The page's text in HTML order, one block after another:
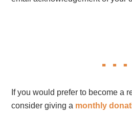
If you would prefer to become a
consider giving a monthly